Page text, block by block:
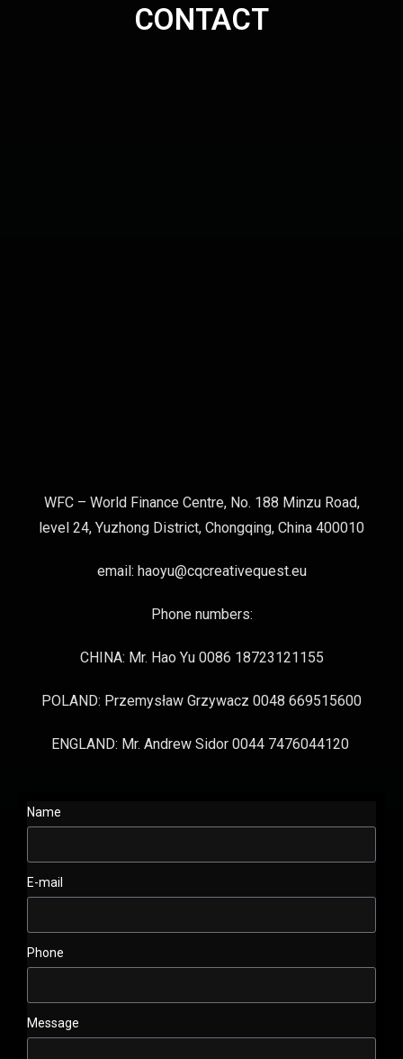
CONTACT
WFC – World Finance Centre, No. 188 Minzu Road,
level 24, Yuzhong District, Chongqing, China 400010
email: haoyu@cqcreativequest.eu
Phone numbers:
CHINA: Mr. Hao Yu 0086 18723121155
POLAND: Przemysław Grzywacz 0048 669515600
ENGLAND: Mr. Andrew Sidor 0044 7476044120
Name
E-mail
Phone
Message